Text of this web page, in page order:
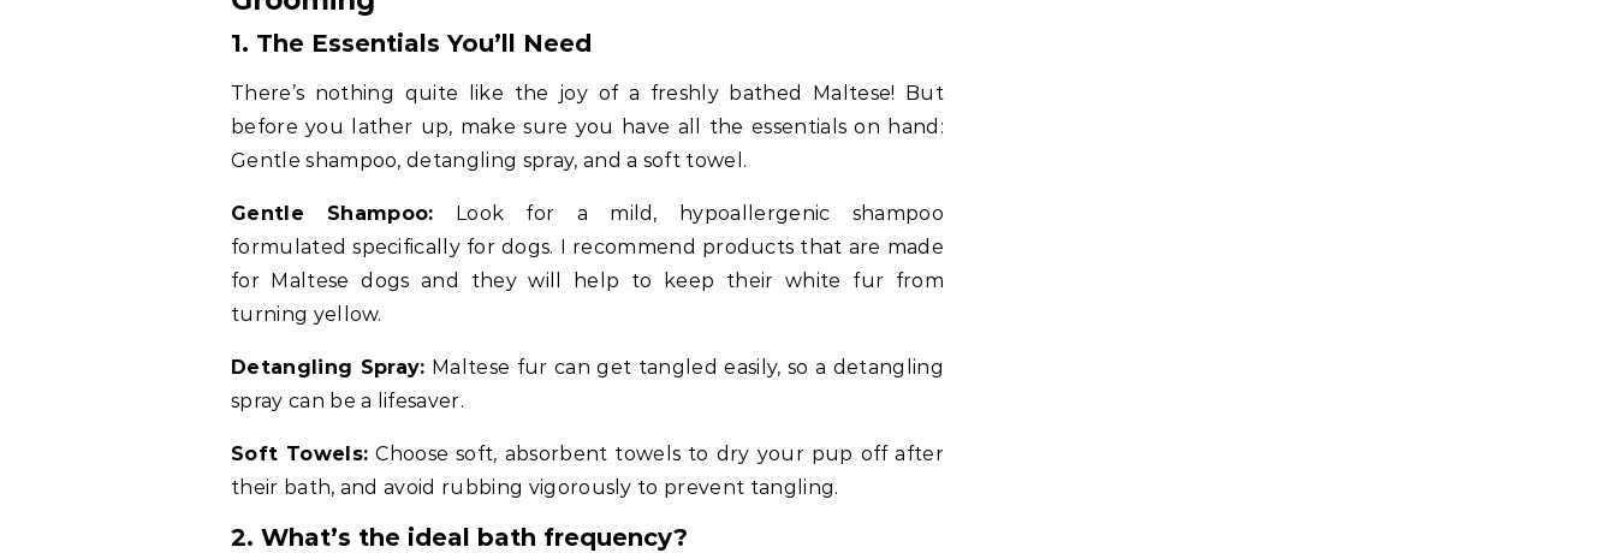
1. The Essentials You’ll Need
There’s nothing quite like the joy of a freshly bathed Maltese! But
before you lather up, make sure you have all the essentials on hand:
Gentle shampoo, detangling spray, and a soft towel.
Gentle Shampoo: Look for a mild, hypoallergenic shampoo
formulated specifically for dogs. I recommend products that are made
for Maltese dogs and they will help to keep their white fur from
turning yellow.
Detangling Spray: Maltese fur can get tangled easily, so a detangling
spray can be a lifesaver.
Soft Towels: Choose soft, absorbent towels to dry your pup off after
their bath, and avoid rubbing vigorously to prevent tangling.
2. What’s the ideal bath frequency?